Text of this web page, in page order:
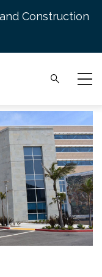
Construction